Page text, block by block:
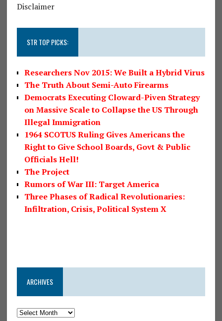
Disclaimer
STR TOP PICKS:
Researchers Nov 2015: We Built a Hybrid Virus
The Truth About Semi-Auto Firearms
Democrats Executing Cloward-Piven Strategy
on Massive Scale to Collapse the US Through
Illegal Immigration
1964 SCOTUS Ruling Gives Americans the
Right to Give School Boards, Govt & Public
Officials Hell!
The Project
Rumors of War III: Target America
Three Phases of Radical Revolutionaries:
Infiltration, Crisis, Political System X
ARCHIVES